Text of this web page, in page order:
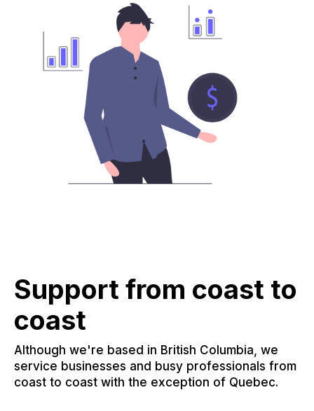
Support from coast to
coast
Although we're based in British Columbia, we
service businesses and busy professionals from
coast to coast with the exception of Quebec.